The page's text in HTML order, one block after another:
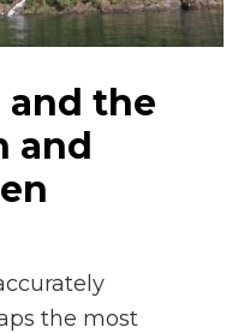
n
and the
and
the most